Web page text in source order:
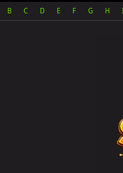
B C D E F G H